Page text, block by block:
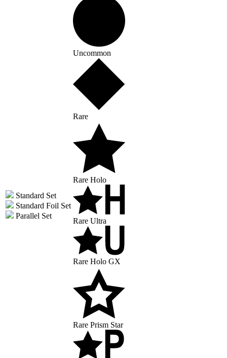
Standard Set
Standard Foil Set
Parallel Set
Uncommon
Rare
Rare Holo
Rare Ultra
Rare Holo GX
Rare Prism Star